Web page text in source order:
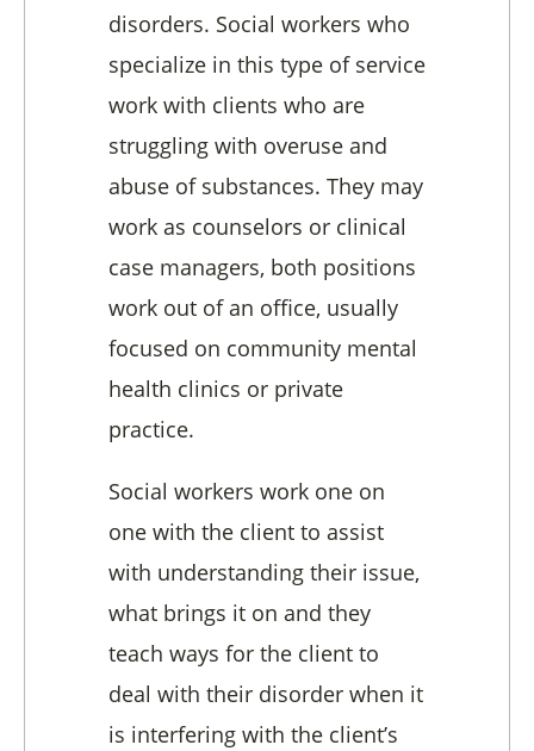
disorders. Social workers who
specialize in this type of service
work with clients who are
struggling with overuse and
abuse of substances. They may
work as counselors or clinical
case managers, both positions
work out of an office, usually
focused on community mental
health clinics or private
practice.
Social workers work one on
one with the client to assist
with understanding their issue,
what brings it on and they
teach ways for the client to
deal with their disorder when it
is interfering with the client’s